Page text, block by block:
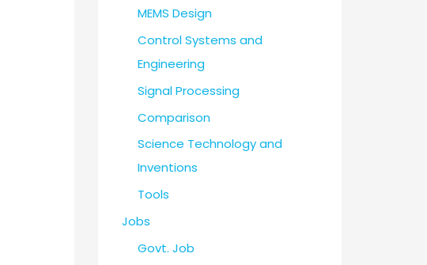
MEMS Design
Control Systems and
Engineering
Signal Processing
Comparison
Science Technology and
Inventions
Tools
Jobs
Govt. Job